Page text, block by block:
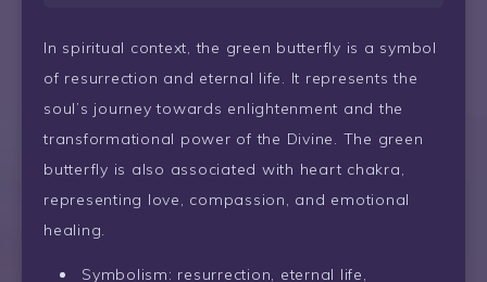
In spiritual context, the green butterfly is a symbol
of resurrection and eternal life. It represents the
soul’s journey towards enlightenment and the
transformational power of the Divine. The green
butterfly is also associated with heart chakra,
representing love, compassion, and emotional
healing.
Symbolism: resurrection, eternal life,